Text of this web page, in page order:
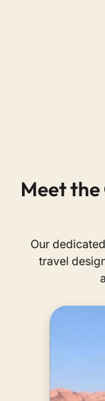
Meet the
Our
travel